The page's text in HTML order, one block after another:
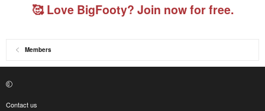
🥰 Love BigFooty? Join now for free.
Members
Contact us